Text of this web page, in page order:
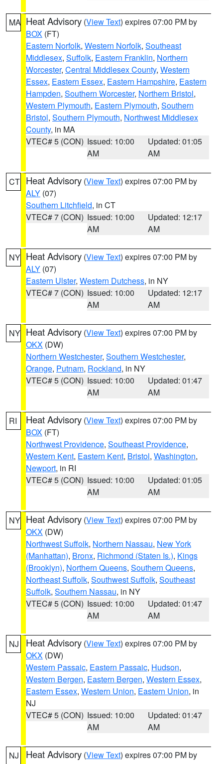
MA Heat Advisory (View Text) expires 07:00 PM by
BOX (FT)
Eastern Norfolk, Western Norfolk, Southeast
Middlesex, Suffolk, Eastern Franklin, Northern
Worcester, Central Middlesex County, Western
Essex, Eastern Essex, Eastern Hampshire, Eastern
Hampden, Southern Worcester, Northern Bristol,
Western Plymouth, Eastern Plymouth, Southern
Bristol, Southern Plymouth, Northwest Middlesex
County, in MA
VTEC# 5 (CON) Issued: 10:00
AM
Updated: 01:05
AM
CT Heat Advisory (View Text) expires 07:00 PM by
ALY (07)
Southern Litchfield, in CT
VTEC# 7 (CON) Issued: 10:00
AM
Updated: 12:17
AM
NY Heat Advisory (View Text) expires 07:00 PM by
ALY (07)
Eastern Ulster, Western Dutchess, in NY
VTEC# 7 (CON) Issued: 10:00
AM
Updated: 12:17
AM
NY Heat Advisory (View Text) expires 07:00 PM by
OKX (DW)
Northern Westchester, Southern Westchester,
Orange, Putnam, Rockland, in NY
VTEC# 5 (CON) Issued: 10:00
AM
Updated: 01:47
AM
RI Heat Advisory (View Text) expires 07:00 PM by
BOX (FT)
Northwest Providence, Southeast Providence,
Western Kent, Eastern Kent, Bristol, Washington,
Newport, in RI
VTEC# 5 (CON) Issued: 10:00
AM
Updated: 01:05
AM
NY Heat Advisory (View Text) expires 07:00 PM by
OKX (DW)
Northwest Suffolk, Northern Nassau, New York
(Manhattan), Bronx, Richmond (Staten Is.), Kings
(Brooklyn), Northern Queens, Southern Queens,
Northeast Suffolk, Southwest Suffolk, Southeast
Suffolk, Southern Nassau, in NY
VTEC# 5 (CON) Issued: 10:00
AM
Updated: 01:47
AM
NJ Heat Advisory (View Text) expires 07:00 PM by
OKX (DW)
Western Passaic, Eastern Passaic, Hudson,
Western Bergen, Eastern Bergen, Western Essex,
Eastern Essex, Western Union, Eastern Union, in
NJ
VTEC# 5 (CON) Issued: 10:00
AM
Updated: 01:47
AM
NJ Heat Advisory (View Text) expires 07:00 PM by